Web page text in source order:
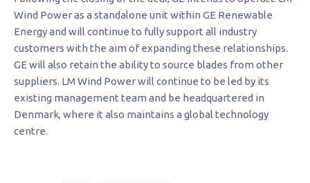
Wind Power as a standalone unit within GE Renewable
Energy and will continue to fully support all industry
customers with the aim of expanding these relationships.
GE will also retain the ability to source blades from other
suppliers. LM Wind Power will continue to be led by its
existing management team and be headquartered in
Denmark, where it also maintains a global technology
centre.